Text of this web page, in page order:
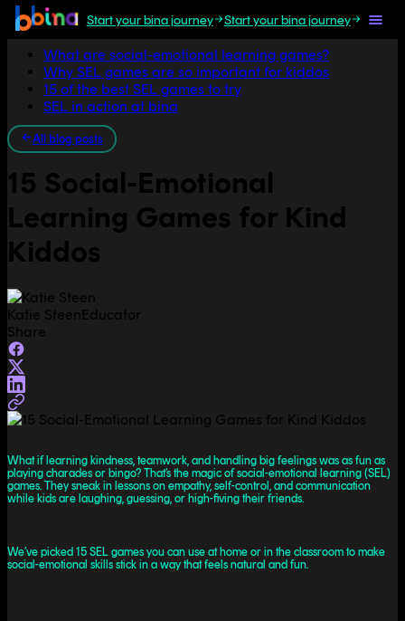
Start your bina journey Start your bina journey
Jump to section
What are social-emotional learning games?
Why SEL games are so important for kiddos
15 of the best SEL games to try
SEL in action at bina
All blog posts
15 Social-Emotional
Learning Games for Kind
Kiddos
Katie SteenEducator
Share
What if learning kindness, teamwork, and handling big feelings was as fun as
playing charades or bingo? That’s the magic of social-emotional learning (SEL)
games. They sneak in lessons on empathy, self-control, and communication
while kids are laughing, guessing, or high-fiving their friends.
We’ve picked 15 SEL games you can use at home or in the classroom to make
social-emotional skills stick in a way that feels natural and fun.